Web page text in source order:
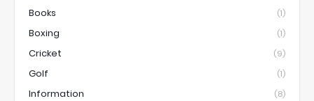
Books (1)
Boxing (1)
Cricket (9)
Golf (1)
Information (8)